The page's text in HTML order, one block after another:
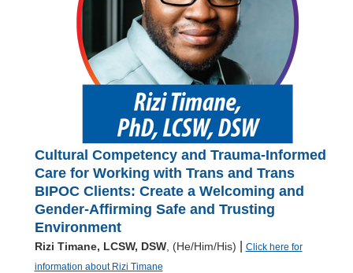
Cultural Competency and Trauma-Informed
Care for Working with Trans and Trans
BIPOC Clients: Create a Welcoming and
Gender-Affirming Safe and Trusting
Environment
Rizi Timane, LCSW, DSW, (He/Him/His)
Click here for
information about Rizi Timane